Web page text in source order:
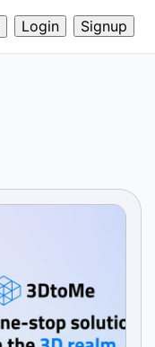
Login Signup